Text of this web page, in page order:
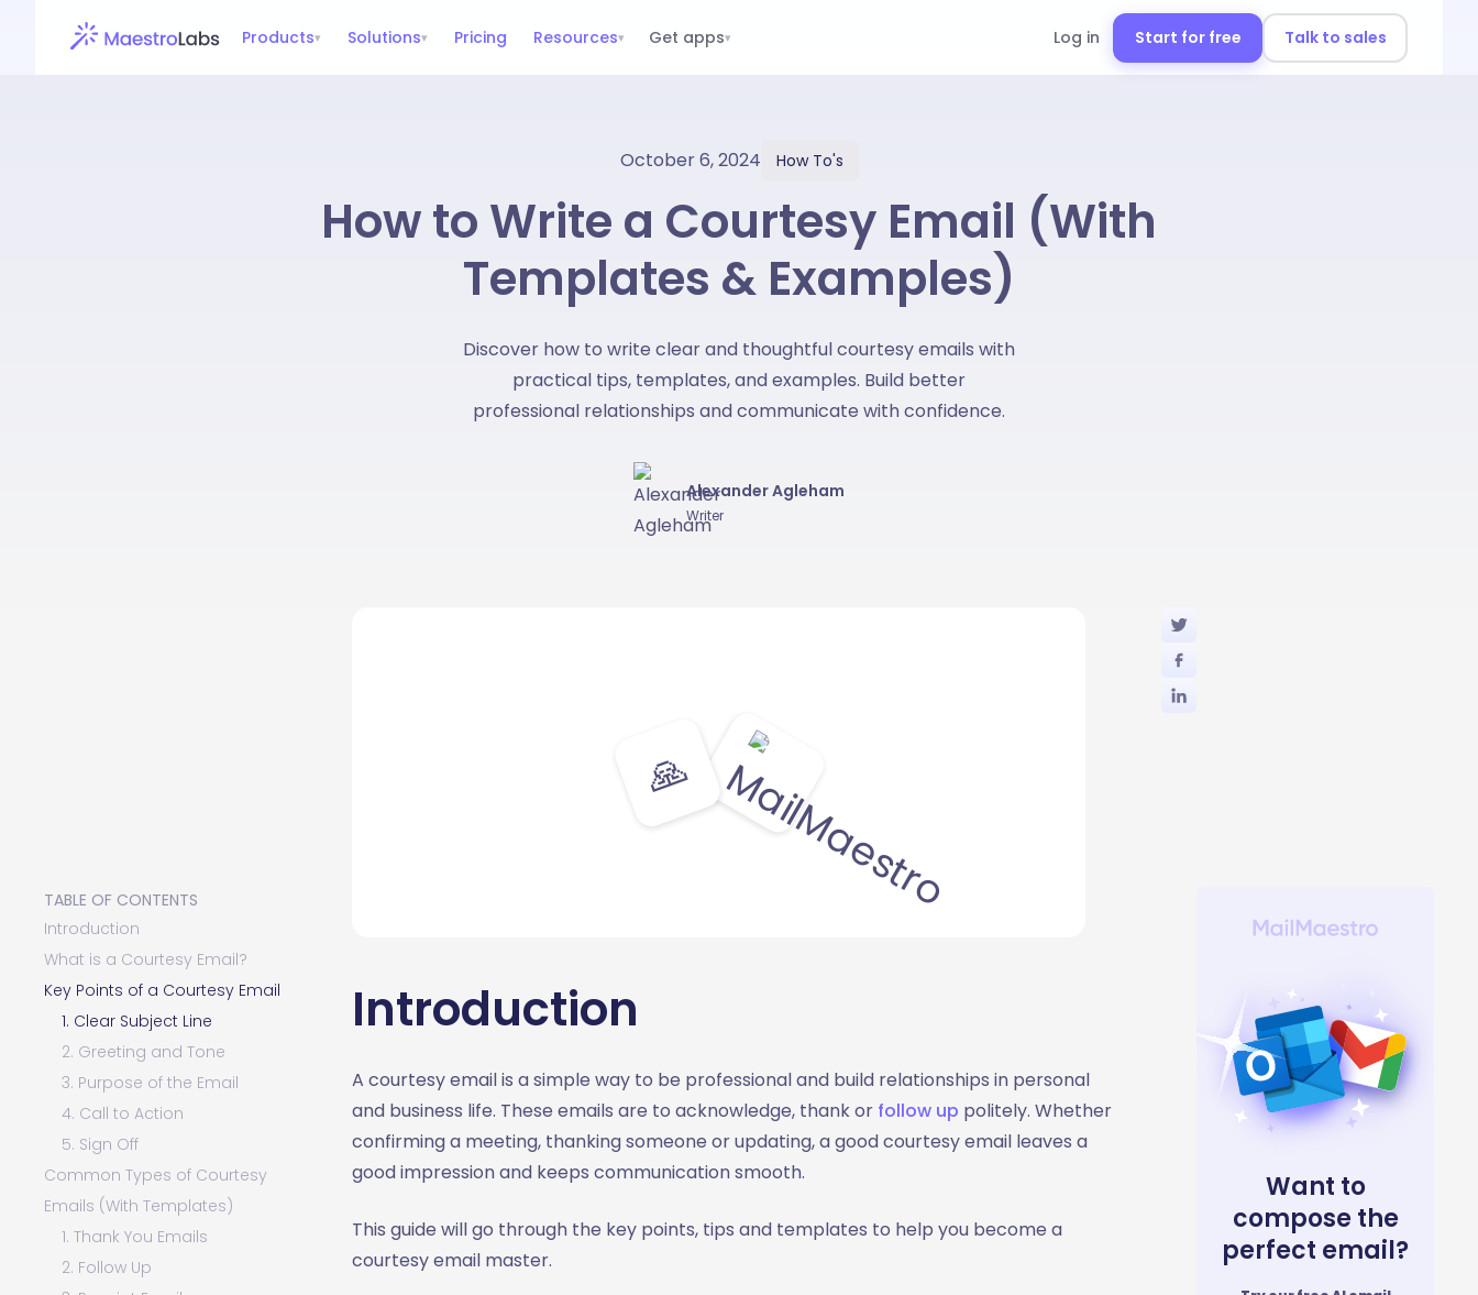
Products▾ Solutions▾ Pricing Resources▾ Get apps▾ Log in Start for free Talk to sales
October 6, 2024 How To's
How to Write a Courtesy Email (With
Templates & Examples)
Discover how to write clear and thoughtful courtesy emails with
practical tips, templates, and examples. Build better
professional relationships and communicate with confidence.
Alexander Agleham
Writer
TABLE OF CONTENTS
Introduction
What is a Courtesy Email?
Key Points of a Courtesy Email
1. Clear Subject Line
2. Greeting and Tone
3. Purpose of the Email
4. Call to Action
5. Sign Off
Common Types of Courtesy
Emails (With Templates)
1. Thank You Emails
2. Follow Up
🙏
Introduction
A courtesy email is a simple way to be professional and build relationships in personal
and business life. These emails are to acknowledge, thank or follow up politely. Whether
confirming a meeting, thanking someone or updating, a good courtesy email leaves a
good impression and keeps communication smooth.
This guide will go through the key points, tips and templates to help you become a
courtesy email master.
Want to
compose the
perfect email?